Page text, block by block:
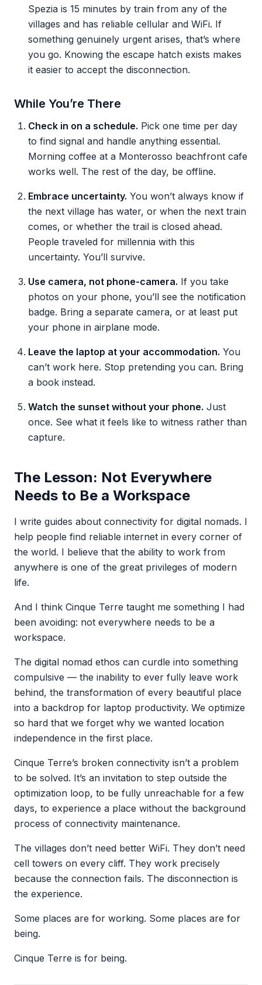
Spezia is 15 minutes by train from any of the
villages and has reliable cellular and WiFi. If
something genuinely urgent arises, that’s where
you go. Knowing the escape hatch exists makes
it easier to accept the disconnection.
While You’re There
Check in on a schedule. Pick one time per day
to find signal and handle anything essential.
Morning coffee at a Monterosso beachfront cafe
works well. The rest of the day, be offline.
Embrace uncertainty. You won’t always know if
the next village has water, or when the next train
comes, or whether the trail is closed ahead.
People traveled for millennia with this
uncertainty. You’ll survive.
Use camera, not phone-camera. If you take
photos on your phone, you’ll see the notification
badge. Bring a separate camera, or at least put
your phone in airplane mode.
Leave the laptop at your accommodation. You
can’t work here. Stop pretending you can. Bring
a book instead.
Watch the sunset without your phone. Just
once. See what it feels like to witness rather than
capture.
The Lesson: Not Everywhere
Needs to Be a Workspace
I write guides about connectivity for digital nomads. I
help people find reliable internet in every corner of
the world. I believe that the ability to work from
anywhere is one of the great privileges of modern
life.
And I think Cinque Terre taught me something I had
been avoiding: not everywhere needs to be a
workspace.
The digital nomad ethos can curdle into something
compulsive — the inability to ever fully leave work
behind, the transformation of every beautiful place
into a backdrop for laptop productivity. We optimize
so hard that we forget why we wanted location
independence in the first place.
Cinque Terre’s broken connectivity isn’t a problem
to be solved. It’s an invitation to step outside the
optimization loop, to be fully unreachable for a few
days, to experience a place without the background
process of connectivity maintenance.
The villages don’t need better WiFi. They don’t need
cell towers on every cliff. They work precisely
because the connection fails. The disconnection is
the experience.
Some places are for working. Some places are for
being.
Cinque Terre is for being.